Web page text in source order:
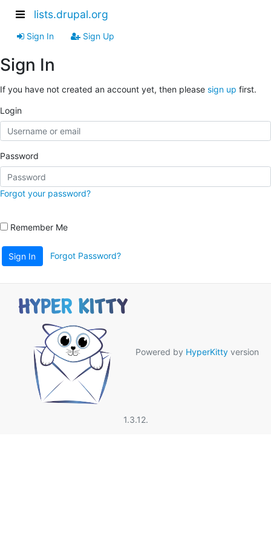
lists.drupal.org
Sign In Sign Up
Sign In
If you have not created an account yet, then please sign up first.
Login
Password
Forgot your password?
Remember Me
Sign In Forgot Password?
Powered by HyperKitty version
1.3.12.